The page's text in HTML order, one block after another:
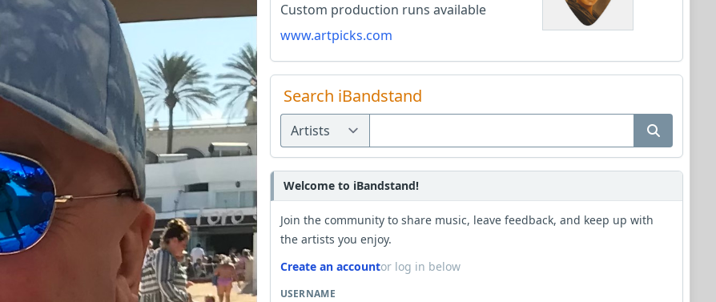
Custom production runs available
www.artpicks.com
Search iBandstand
Welcome to iBandstand!
Join the community to share music, leave feedback, and keep up with
the artists you enjoy.
Create an accountor log in below
USERNAME